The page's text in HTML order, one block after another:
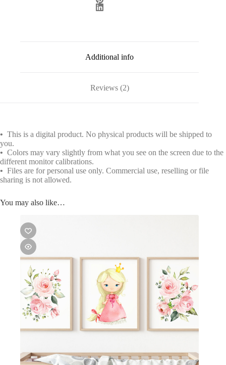
Additional info
Reviews (2)
• This is a digital product. No physical products will be shipped to
you.
• Colors may vary slightly from what you see on the screen due to the
different monitor calibrations.
• Files are for personal use only. Commercial use, reselling or file
sharing is not allowed.
You may also like…